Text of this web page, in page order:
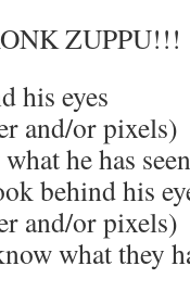
ZUPPU!!!
his eyes
and/or pixels)
he has seen
behind his
and/or pixels)
what they